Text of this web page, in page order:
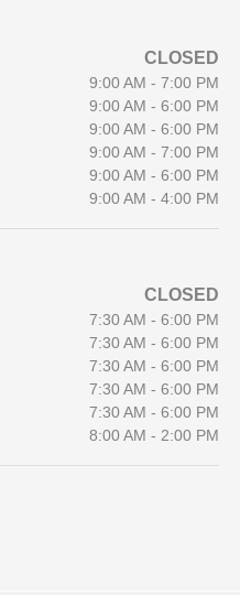
CLOSED
9:00 AM - 7:00 PM
9:00 AM - 6:00 PM
9:00 AM - 6:00 PM
9:00 AM - 7:00 PM
9:00 AM - 6:00 PM
9:00 AM - 4:00 PM
CLOSED
7:30 AM - 6:00 PM
7:30 AM - 6:00 PM
7:30 AM - 6:00 PM
7:30 AM - 6:00 PM
7:30 AM - 6:00 PM
8:00 AM - 2:00 PM